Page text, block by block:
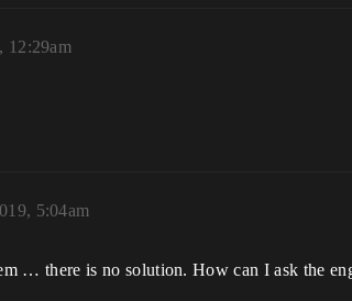
12:29am
5:04am
… there is no solution. How can I ask the